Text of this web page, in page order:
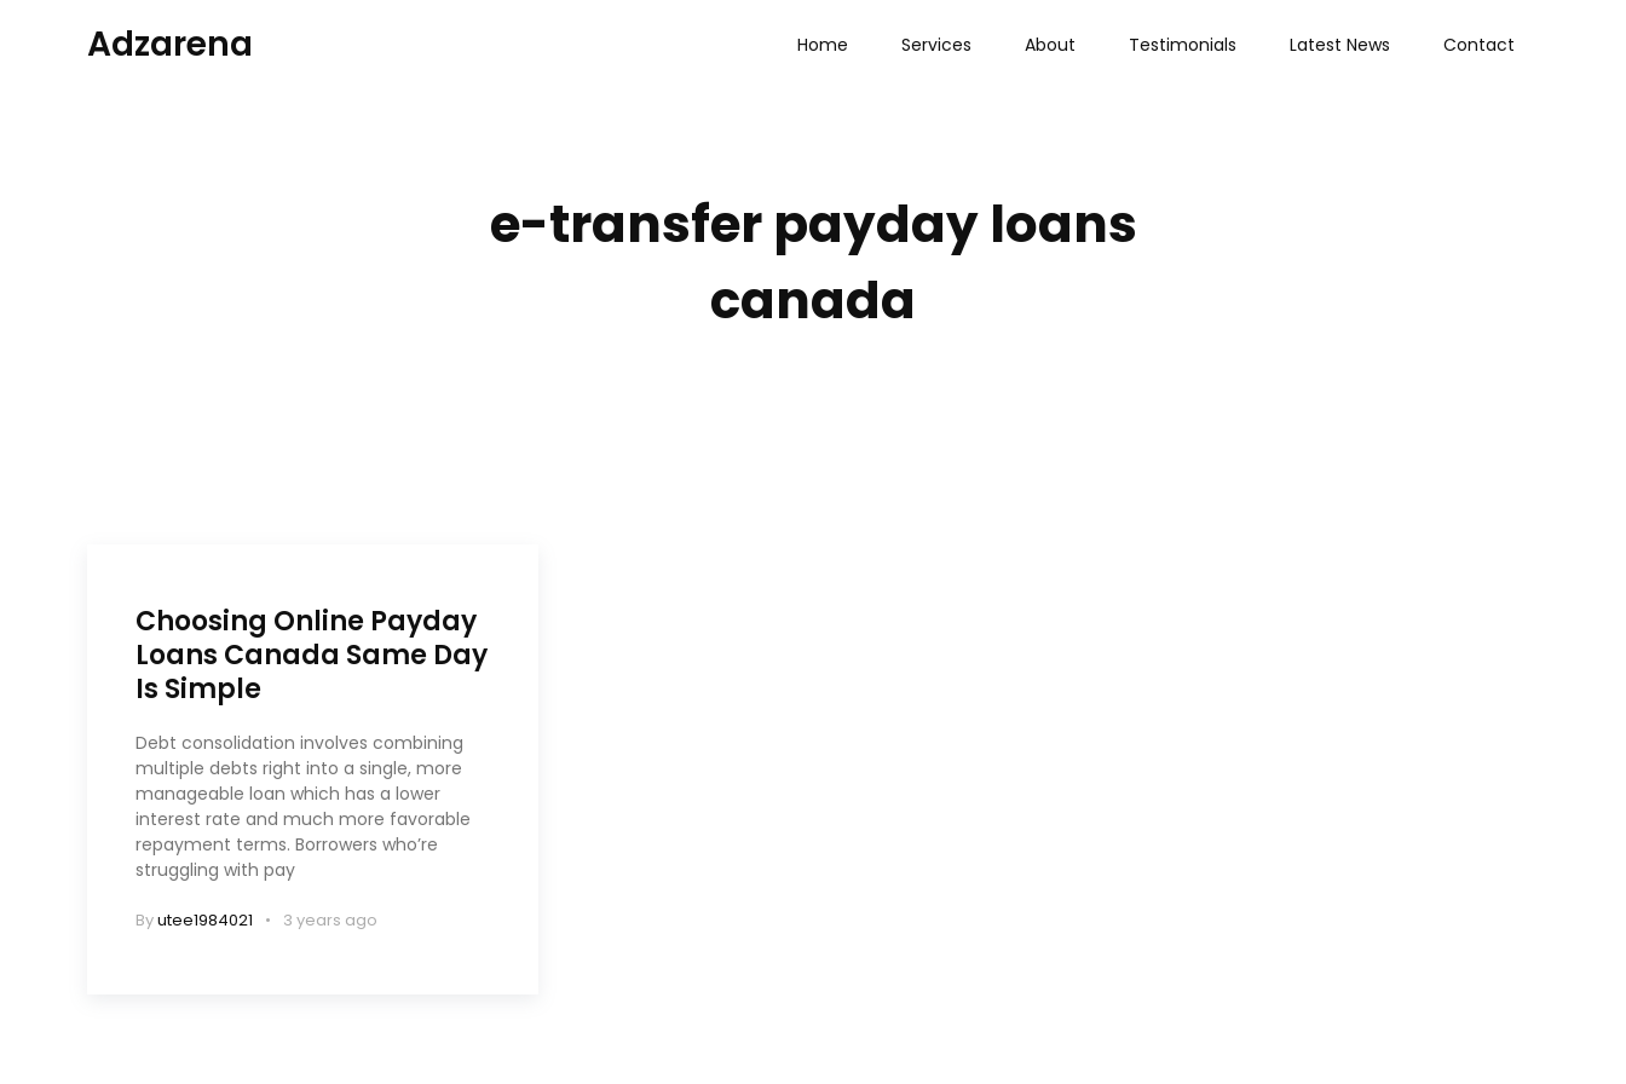
Adzarena Home Services About Testimonials Latest News Contact
e-transfer payday loans
canada
Choosing Online Payday
Loans Canada Same Day
Is Simple
Debt consolidation involves combining
multiple debts right into a single, more
manageable loan which has a lower
interest rate and much more favorable
repayment terms. Borrowers who’re
struggling with pay
Byutee1984021 3 years ago